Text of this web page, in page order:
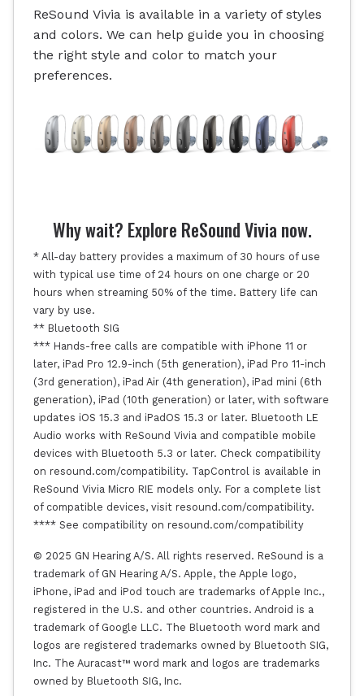
ReSound Vivia is available in a variety of styles
and colors. We can help guide you in choosing
the right style and color to match your
preferences.
Why wait? Explore ReSound Vivia now.
* All-day battery provides a maximum of 30 hours of use
with typical use time of 24 hours on one charge or 20
hours when streaming 50% of the time. Battery life can
vary by use.
** Bluetooth SIG
*** Hands-free calls are compatible with iPhone 11 or
later, iPad Pro 12.9-inch (5th generation), iPad Pro 11-inch
(3rd generation), iPad Air (4th generation), iPad mini (6th
generation), iPad (10th generation) or later, with software
updates iOS 15.3 and iPadOS 15.3 or later. Bluetooth LE
Audio works with ReSound Vivia and compatible mobile
devices with Bluetooth 5.3 or later. Check compatibility
on resound.com/compatibility. TapControl is available in
ReSound Vivia Micro RIE models only. For a complete list
of compatible devices, visit resound.com/compatibility.
**** See compatibility on resound.com/compatibility
© 2025 GN Hearing A/S. All rights reserved. ReSound is a
trademark of GN Hearing A/S. Apple, the Apple logo,
iPhone, iPad and iPod touch are trademarks of Apple Inc.,
registered in the U.S. and other countries. Android is a
trademark of Google LLC. The Bluetooth word mark and
logos are registered trademarks owned by Bluetooth SIG,
Inc. The Auracast™ word mark and logos are trademarks
owned by Bluetooth SIG, Inc.